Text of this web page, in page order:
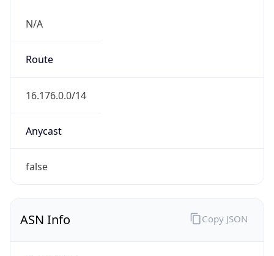
N/A
Route
16.176.0.0/14
Anycast
false
ASN Info Copy JSON